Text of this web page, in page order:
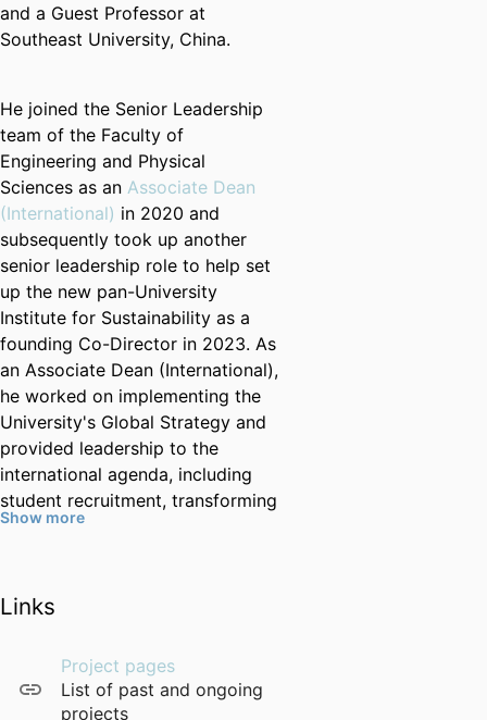
and a Guest Professor at
Southeast University, China.
He joined the Senior Leadership
team of the Faculty of
Engineering and Physical
Sciences as an Associate Dean
(International) in 2020 and
subsequently took up another
senior leadership role to help set
up the new pan-University
Institute for Sustainability as a
founding Co-Director in 2023. As
an Associate Dean (International),
he worked on implementing the
University's Global Strategy and
provided leadership to the
international agenda, including
student recruitment, transforming
the PGR international placements
successful international research
numerous UG and PGT
partnerships and joint PhD
programmes, and led the QS
Show more
Links
Project pages
List of past and ongoing
projects